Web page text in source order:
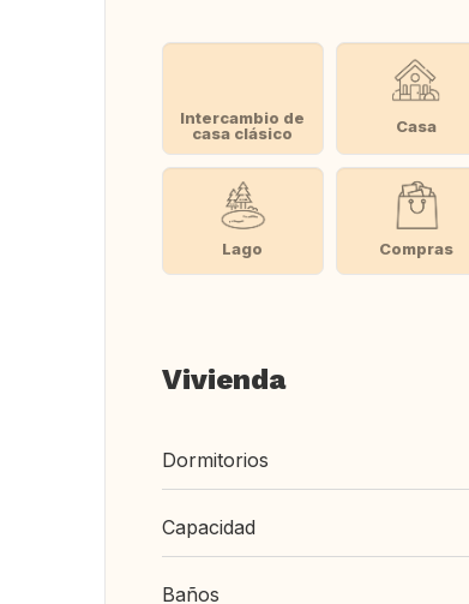
Intercambio de
casa clásico
Casa
Lago Compras
Vivienda
Dormitorios
Capacidad
Baños